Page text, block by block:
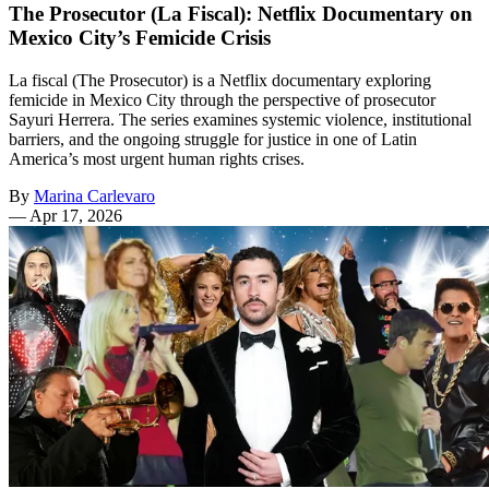
The Prosecutor (La Fiscal): Netflix Documentary on
Mexico City’s Femicide Crisis
La fiscal (The Prosecutor) is a Netflix documentary exploring
femicide in Mexico City through the perspective of prosecutor
Sayuri Herrera. The series examines systemic violence, institutional
barriers, and the ongoing struggle for justice in one of Latin
America’s most urgent human rights crises.
By Marina Carlevaro
— Apr 17, 2026